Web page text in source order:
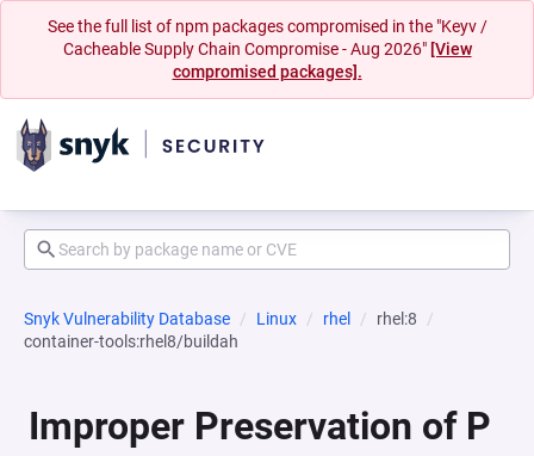
See the full list of npm packages compromised in the "Keyv /
Cacheable Supply Chain Compromise - Aug 2026" [View
compromised packages].
Snyk Vulnerability Database Linux rhel
rhel:8
container-tools:rhel8/buildah
Improper Preservation of P